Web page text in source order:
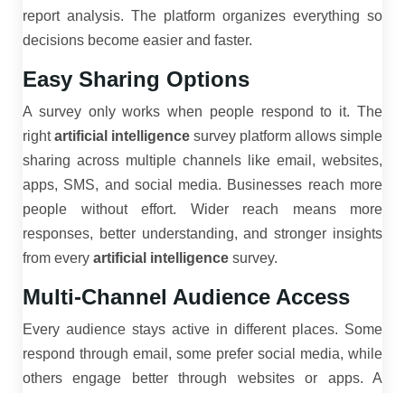
report analysis. The platform organizes everything so
decisions become easier and faster.
Easy Sharing Options
A survey only works when people respond to it. The
rightartificial intelligence survey platform allows simple
sharing across multiple channels like email, websites,
apps, SMS, and social media. Businesses reach more
people without effort. Wider reach means more
responses, better understanding, and stronger insights
from every artificial intelligence survey.
Multi-Channel Audience Access
Every audience stays active in different places. Some
respond through email, some prefer social media, while
others engage better through websites or apps. A